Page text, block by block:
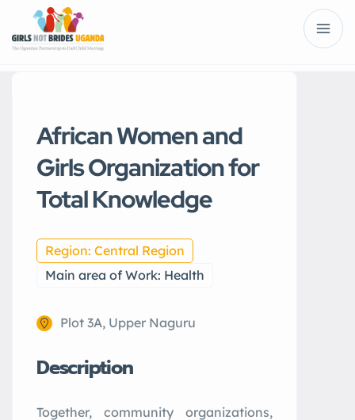
African Women and
Girls Organization for
Total Knowledge
Region: Central Region
Main area of Work: Health
Plot 3A, Upper Naguru
Description
Together, community organizations,